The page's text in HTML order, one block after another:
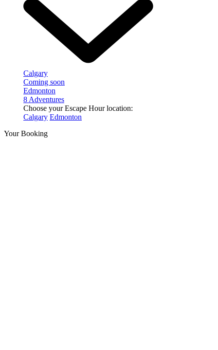
Calgary
Coming soon
Edmonton
8 Adventures
Choose your Escape Hour location:
Calgary Edmonton
Your Booking